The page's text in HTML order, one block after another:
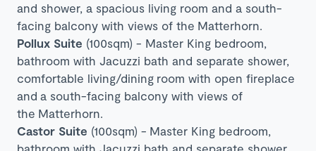
and shower, a spacious living room and a south-
facing balcony with views of the Matterhorn.
Pollux Suite (100sqm) - Master King bedroom,
bathroom with Jacuzzi bath and separate shower,
comfortable living/dining room with open fireplace
and a south-facing balcony with views of
the Matterhorn.
Castor Suite (100sqm) - Master King bedroom,